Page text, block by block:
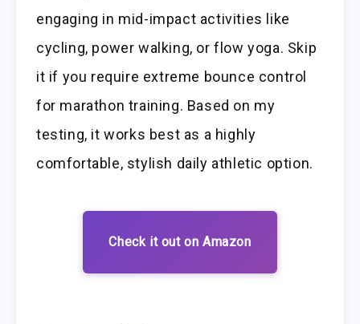
engaging in mid-impact activities like
cycling, power walking, or flow yoga. Skip
it if you require extreme bounce control
for marathon training. Based on my
testing, it works best as a highly
comfortable, stylish daily athletic option.
Check it out on Amazon